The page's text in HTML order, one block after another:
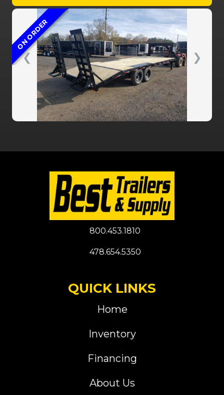
❮ ❯
ON ORDER
800.453.1810
478.654.5350
QUICK LINKS
Home
Inventory
Financing
About Us